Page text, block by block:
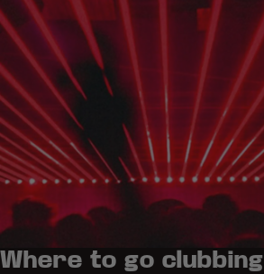
Where to go clubbing